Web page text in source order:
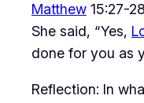
Matthew 15:27-
She said, “Yes,
done for you as
Reflection: In